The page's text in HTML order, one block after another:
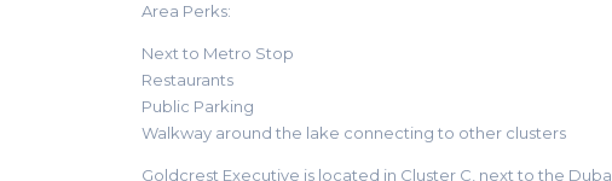
Area Perks:
Next to Metro Stop
Restaurants
Public Parking
Walkway around the lake connecting to other clusters
Goldcrest Executive is located in Cluster C, next to the